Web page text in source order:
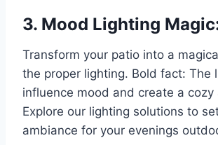
3. Mood Lighting
Transform your patio into a
the proper lighting. Bold fact: The
influence mood and create a cozy
Explore our lighting solutions to
ambiance for your evenings